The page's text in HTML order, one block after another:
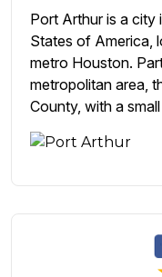
Port Arthur is a city
States of America,
metro Houston.
metropolitan area,
County, with a